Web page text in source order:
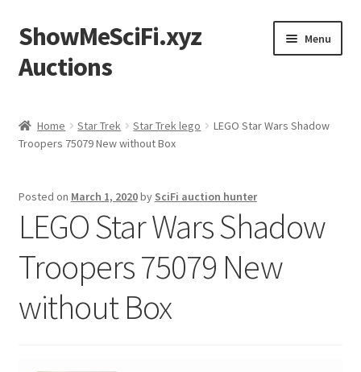
Skip
to
navigation
Skip
to
content
ShowMeSciFi.xyz
Auctions
Menu
Sample Page
Home Star Trek Star Trek lego
LEGO Star Wars Shadow
Troopers 75079 New without Box
Posted on March 1, 2020by SciFi auction hunter
LEGO Star Wars Shadow
Troopers 75079 New
without Box